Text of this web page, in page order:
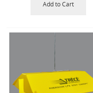
Add to Cart